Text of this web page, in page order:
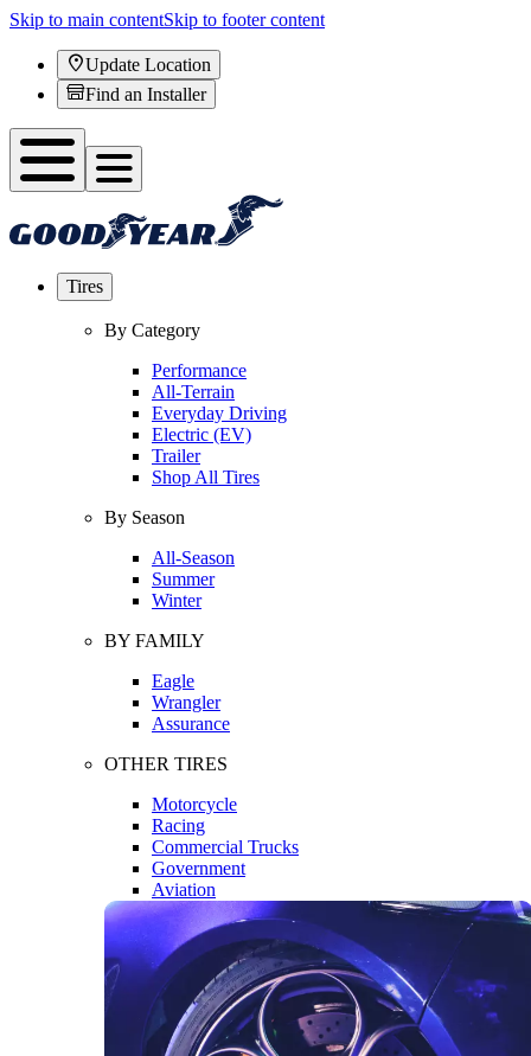
Skip to main contentSkip to footer content
Update Location
Find an Installer
Tires
By Category
Performance
All-Terrain
Everyday Driving
Electric (EV)
Trailer
Shop All Tires
By Season
All-Season
Summer
Winter
BY FAMILY
Eagle
Wrangler
Assurance
OTHER TIRES
Motorcycle
Racing
Commercial Trucks
Government
Aviation